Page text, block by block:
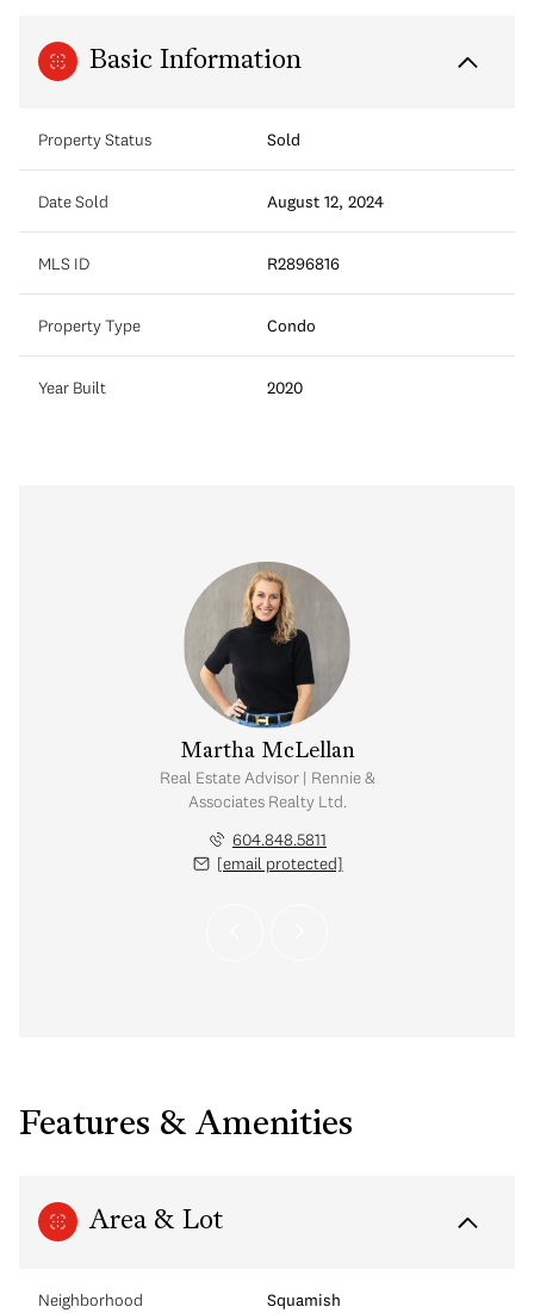
Basic Information
Property Status Sold
Date Sold August 12, 2024
MLS ID R2896816
Property Type Condo
Year Built 2020
Martha McLellan
Real Estate Advisor | Rennie &
Associates Realty Ltd.
604.848.5811
[email protected]
Features & Amenities
Area & Lot
Neighborhood Squamish